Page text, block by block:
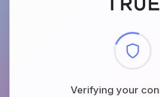
Checking browser